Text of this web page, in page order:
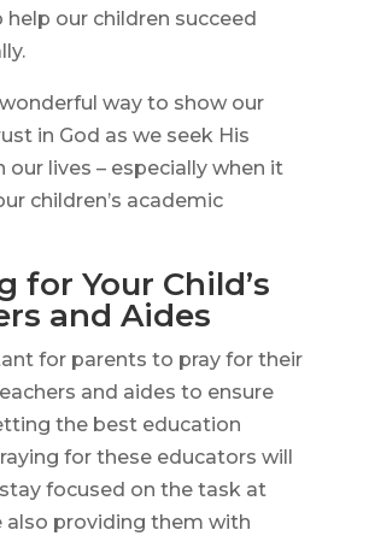
our children succeed
wonderful way to show our
in God as we seek His
our lives – especially when it
children’s academic
for Your Child’s
and Aides
for parents to pray for their
and aides to ensure
the best education
for these educators will
focused on the task at
also providing them with